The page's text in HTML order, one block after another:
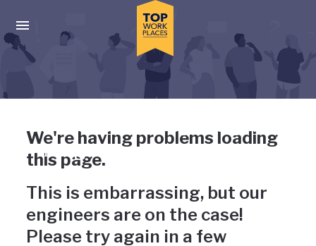
Press enter to activate the dialog and use the tab key to
Uh-oh, something has gone
wrong
We're having problems loading
this page.
This is embarrassing, but our
engineers are on the case!
Please try again in a few